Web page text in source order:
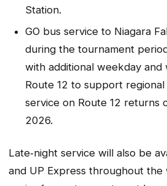
Station.
GO bus service to Niagara
during the tournament
with additional weekday
Route 12 to support
service on Route 12 returns
2026.
Late‑night service will also be
and UP Express throughout the